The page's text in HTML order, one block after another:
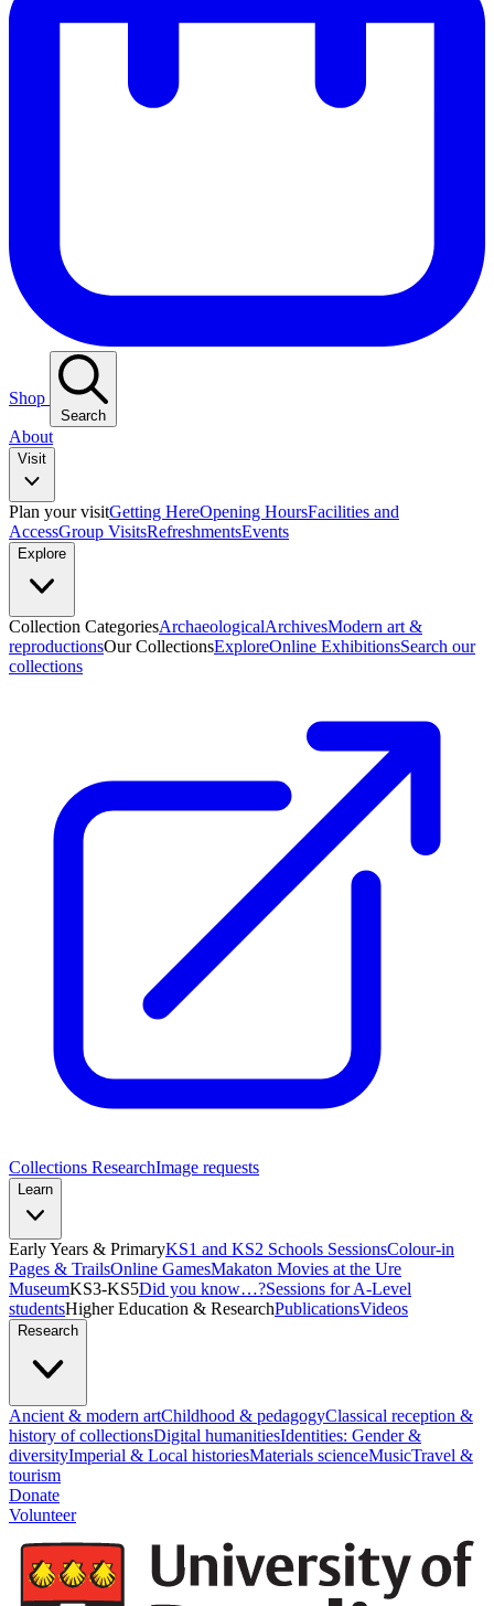
Shop
Search
About
Visit
Plan your visitGetting HereOpening HoursFacilities and
AccessGroup VisitsRefreshmentsEvents
Explore
Collection CategoriesArchaeologicalArchivesModern art &
reproductionsOur CollectionsExploreOnline ExhibitionsSearch our
collections
Collections ResearchImage requests
Learn
Early Years & PrimaryKS1 and KS2 Schools SessionsColour-in
Pages & TrailsOnline GamesMakaton Movies at the Ure
MuseumKS3-KS5Did you know…?Sessions for A-Level
studentsHigher Education & ResearchPublicationsVideos
Research
Ancient & modern artChildhood & pedagogyClassical reception &
history of collectionsDigital humanitiesIdentities: Gender &
diversityImperial & Local historiesMaterials scienceMusicTravel &
tourism
Donate
Volunteer